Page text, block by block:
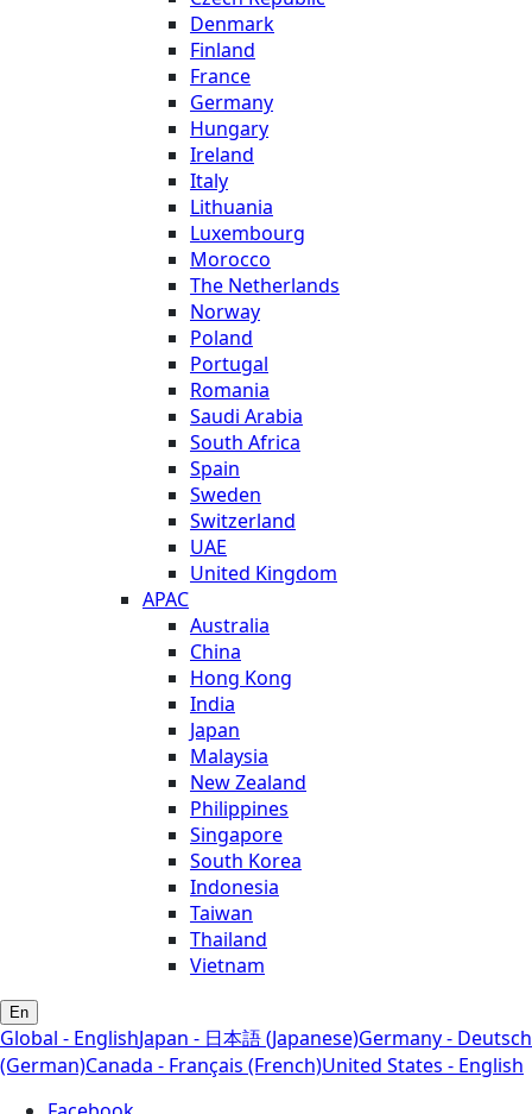
Denmark
Finland
France
Germany
Hungary
Ireland
Italy
Lithuania
Luxembourg
Morocco
The Netherlands
Norway
Poland
Portugal
Romania
Saudi Arabia
South Africa
Spain
Sweden
Switzerland
UAE
United Kingdom
APAC
Australia
China
Hong Kong
India
Japan
Malaysia
New Zealand
Philippines
Singapore
South Korea
Indonesia
Taiwan
Thailand
Vietnam
En
Global - EnglishJapan - 日本語 (Japanese)Germany - Deutsch
(German)Canada - Français (French)United States - English